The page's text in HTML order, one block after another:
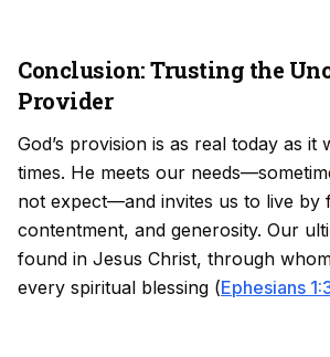
Conclusion: Trusting the
Provider
God’s provision is as real today as it
times. He meets our
not expect—and invites us to live by
contentment, and generosity. Our
found in Jesus Christ, through
every spiritual blessing (Ephesians